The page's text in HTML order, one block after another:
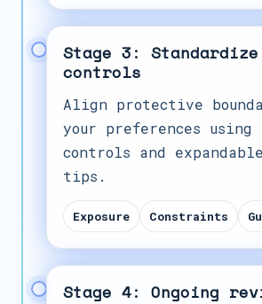
Stage 3:
controls
Align protective
your preferences using
controls and
tips.
Exposure Constraints
Stage 4: Ongoing